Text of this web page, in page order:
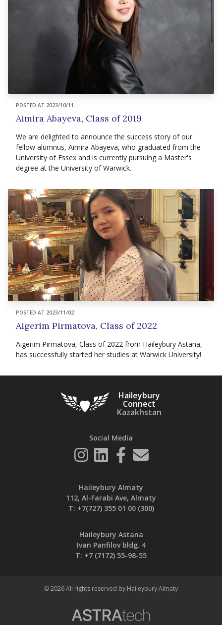
POSTED AT 2023/10/11
Aimira Abayeva, Class of 2019
We are delighted to announce the success story of our
fellow alumnus, Aimira Abayeva, who graduated from the
University of Essex and is currently pursuing a Master's
degree at the University of Warwick.
POSTED AT 2023/11/02
Aigerim Pirmatova, Class of 2022
Aigerim Pirmatova, Class of 2022 from Haileybury Astana,
has successfully started her studies at Warwick University!
Haileybury
Connect
Kazakhstan
Social Media
Haileybury Almaty
112, Al-Farabi Ave, Almaty
T: +7(727) 355 01 00 (300)
Haileybury Astana
Ivan Panfilov bldg. 4
T: +7 (7172) 55-98-55
© 2026 All rights reserved by Haileybury Almaty